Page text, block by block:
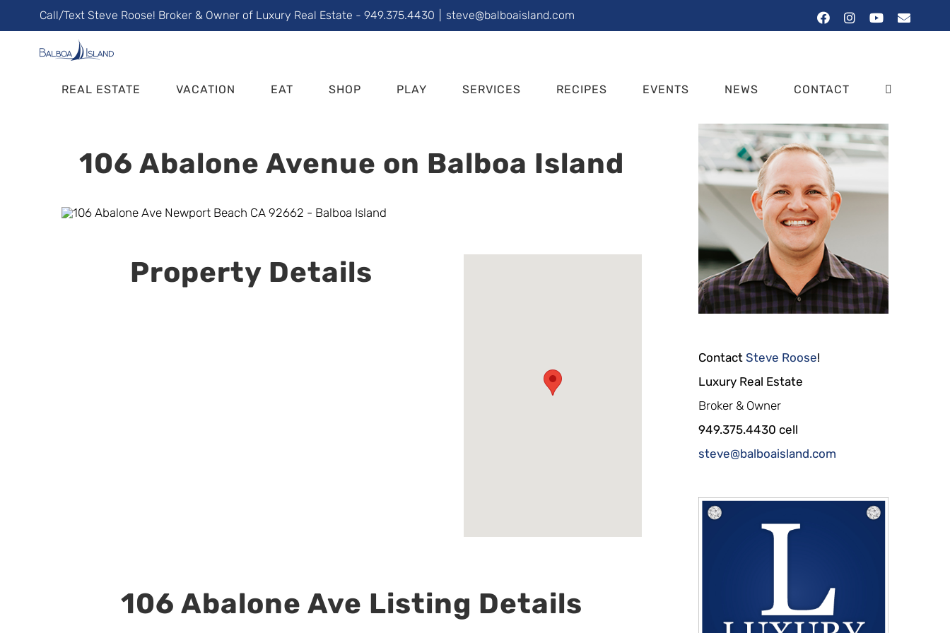
to
content
Call/Text Steve Roose! Broker & Owner of Luxury Real Estate - 949.375.4430 steve@balboaisland.com FacebookInstagram
YouTubeEmail
REAL ESTATE VACATION EAT SHOP PLAY SERVICES RECIPES EVENTS NEWS CONTACT
106 Abalone Avenue on Balboa Island
Property Details
106 Abalone Ave Listing Details
Contact Steve Roose!
Luxury Real Estate
Broker & Owner
949.375.4430 cell
steve@balboaisland.com